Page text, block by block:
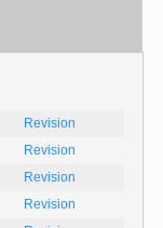
Revision
Revision
Revision
Revision